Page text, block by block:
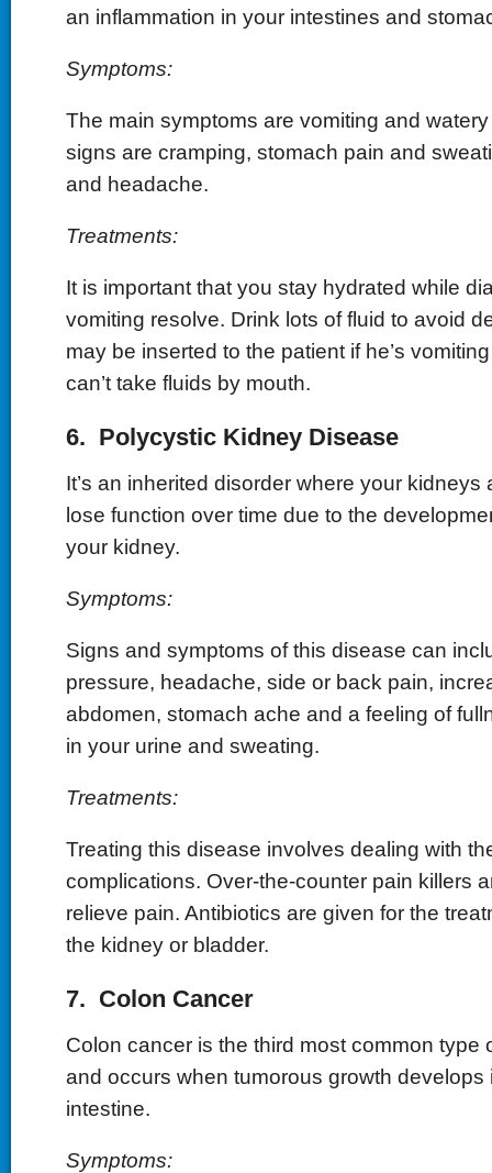
an inflammation in your intestines and
Symptoms:
The main symptoms are vomiting and
signs are cramping, stomach pain and
and headache.
Treatments:
It is important that you stay hydrated while
vomiting resolve. Drink lots of fluid to avoid
may be inserted to the patient if he’s
can’t take fluids by mouth.
6. Polycystic Kidney Disease
It’s an inherited disorder where your kidneys
lose function over time due to the
your kidney.
Symptoms:
Signs and symptoms of this disease can
pressure, headache, side or back pain,
abdomen, stomach ache and a feeling of
in your urine and sweating.
Treatments:
Treating this disease involves dealing with
complications. Over-the-counter pain killers
relieve pain. Antibiotics are given for the
the kidney or bladder.
7. Colon Cancer
Colon cancer is the third most common type
and occurs when tumorous growth develops
intestine.
Symptoms: